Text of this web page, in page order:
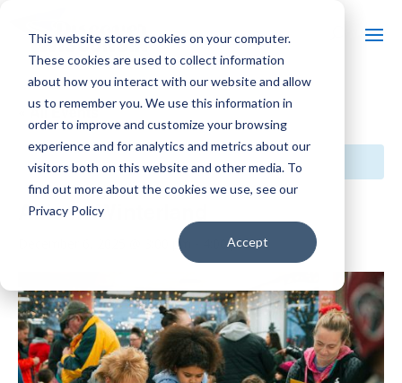
This website stores cookies on your computer.
These cookies are used to collect information
about how you interact with our website and allow
us to remember you. We use this information in
order to improve and customize your browsing
experience and for analytics and metrics about our
visitors both on this website and other media. To
find out more about the cookies we use, see our
Privacy Policy
Accept
« All Events
This event has passed.
Allis in Winterland
December 6, 2025 @ 3:00 pm 4:00 pm